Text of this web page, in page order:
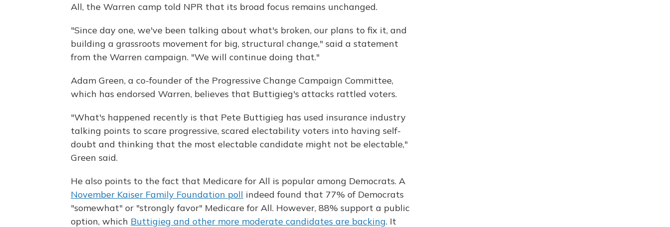
All, the Warren camp told NPR that its broad focus remains unchanged.
"Since day one, we've been talking about what's broken, our plans to fix it, and
building a grassroots movement for big, structural change," said a statement
from the Warren campaign. "We will continue doing that."
Adam Green, a co-founder of the Progressive Change Campaign Committee,
which has endorsed Warren, believes that Buttigieg's attacks rattled voters.
"What's happened recently is that Pete Buttigieg has used insurance industry
talking points to scare progressive, scared electability voters into having self-
doubt and thinking that the most electable candidate might not be electable,"
Green said.
He also points to the fact that Medicare for All is popular among Democrats. A
November Kaiser Family Foundation poll indeed found that 77% of Democrats
"somewhat" or "strongly favor" Medicare for All. However, 88% support a public
option, which Buttigieg and other more moderate candidates are backing. It